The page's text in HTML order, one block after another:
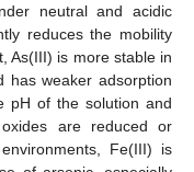
neutral and acidic
reduces the mobility
As(III) is more stable in
has weaker adsorption
pH of the solution and
are reduced or
Fe(III) is